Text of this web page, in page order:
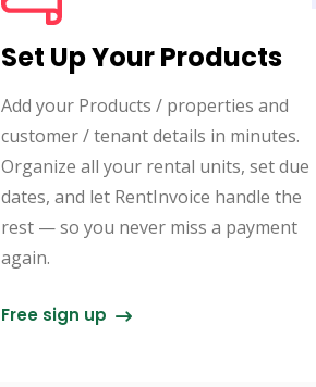
Set Up Your Products
Add your Products / properties and
customer / tenant details in minutes.
Organize all your rental units, set due
dates, and let RentInvoice handle the
rest — so you never miss a payment
again.
Free sign up